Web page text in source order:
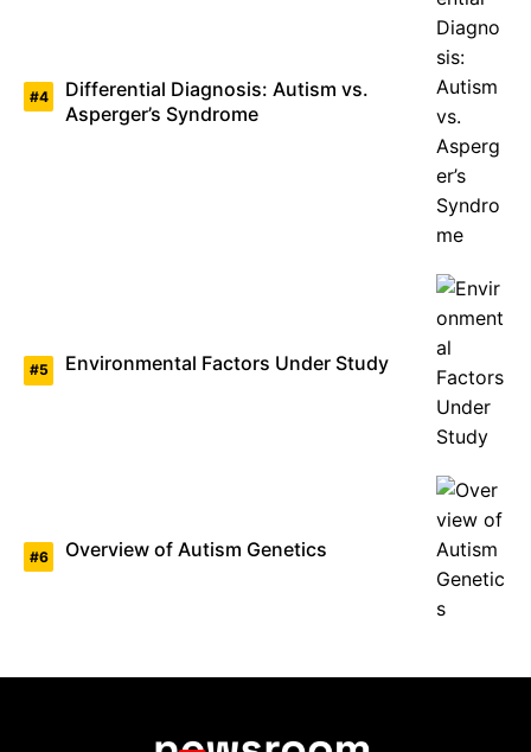
Differential Diagnosis: Autism vs.
Asperger’s Syndrome
Environmental Factors Under Study
Overview of Autism Genetics